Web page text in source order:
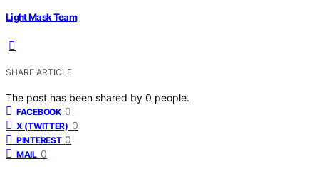
Light Mask Team
SHARE ARTICLE
The post has been shared by 0 people.
FACEBOOK 0
X (TWITTER) 0
PINTEREST 0
MAIL 0